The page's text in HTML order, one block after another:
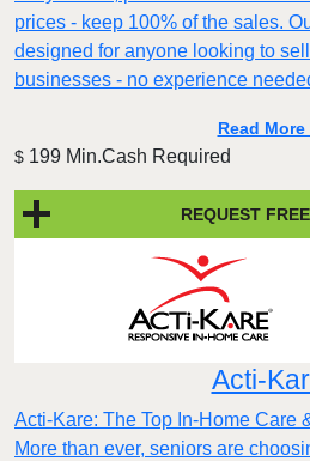
prices - keep 100% of the sales.
designed for anyone looking to sell
businesses - no experience
Read More
$ 199 Min.Cash Required
REQUEST
Acti-
Acti-Kare: The Top In-Home Care
More than ever, seniors are